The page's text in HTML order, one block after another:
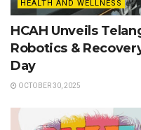
HEALTH AND WELLNESS
HCAH Unveils
Robotics &
Day
OCTOBER 30, 2025